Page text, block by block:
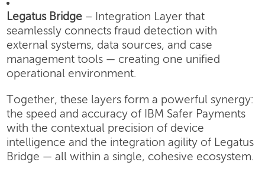
Legatus Bridge – Integration Layer that
seamlessly connects fraud detection with
external systems, data sources, and case
management tools — creating one unified
operational environment.
Together, these layers form a powerful synergy:
the speed and accuracy of IBM Safer Payments
with the contextual precision of device
intelligence and the integration agility of Legatus
Bridge — all within a single, cohesive ecosystem.